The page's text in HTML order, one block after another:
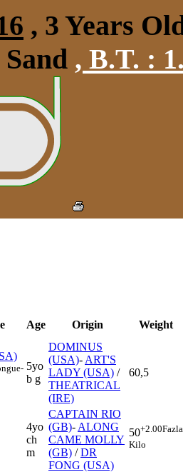
, 3 Years
, B.T. :
Age Origin Weight
5yo
b g
DOMINUS
(USA)- ART'S
LADY (USA) /
THEATRICAL
(IRE)
60,5
4yo
ch
m
CAPTAIN RIO
(GB)- ALONG
CAME MOLLY
(GB) /DR
FONG (USA)
50+2.00Fazla
Kilo